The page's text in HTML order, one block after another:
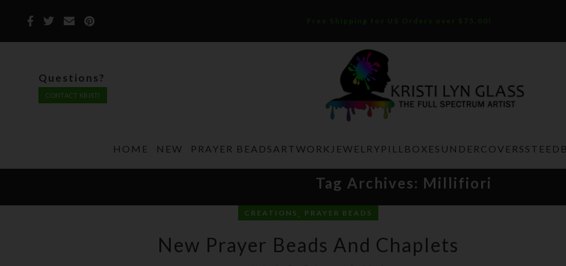
Free Shipping for US Orders over $75.00!
Questions?
CONTACT KRISTI
HOME NEW PRAYER BEADS ARTWORK JEWELRY PILLBOXES UNDERCOVERS
Tag Archives: Millifiori
CREATIONS , PRAYER BEADS
New Prayer Beads And Chaplets